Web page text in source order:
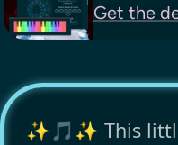
Get the
✨🎵✨ This